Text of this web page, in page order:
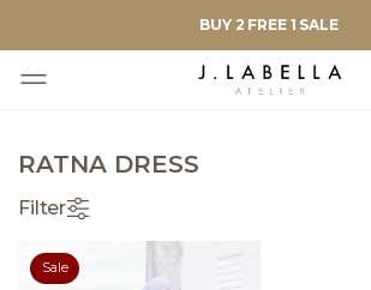
BUY 2 FREE 1 SALE
RATNA DRESS
Filter
Sale